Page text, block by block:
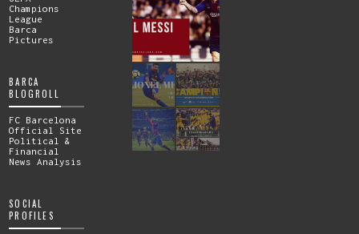
Champions
League
Barca
Pictures
BARCA
BLOGROLL
FC Barcelona
Official Site
Political &
Financial
News Analysis
SOCIAL
PROFILES